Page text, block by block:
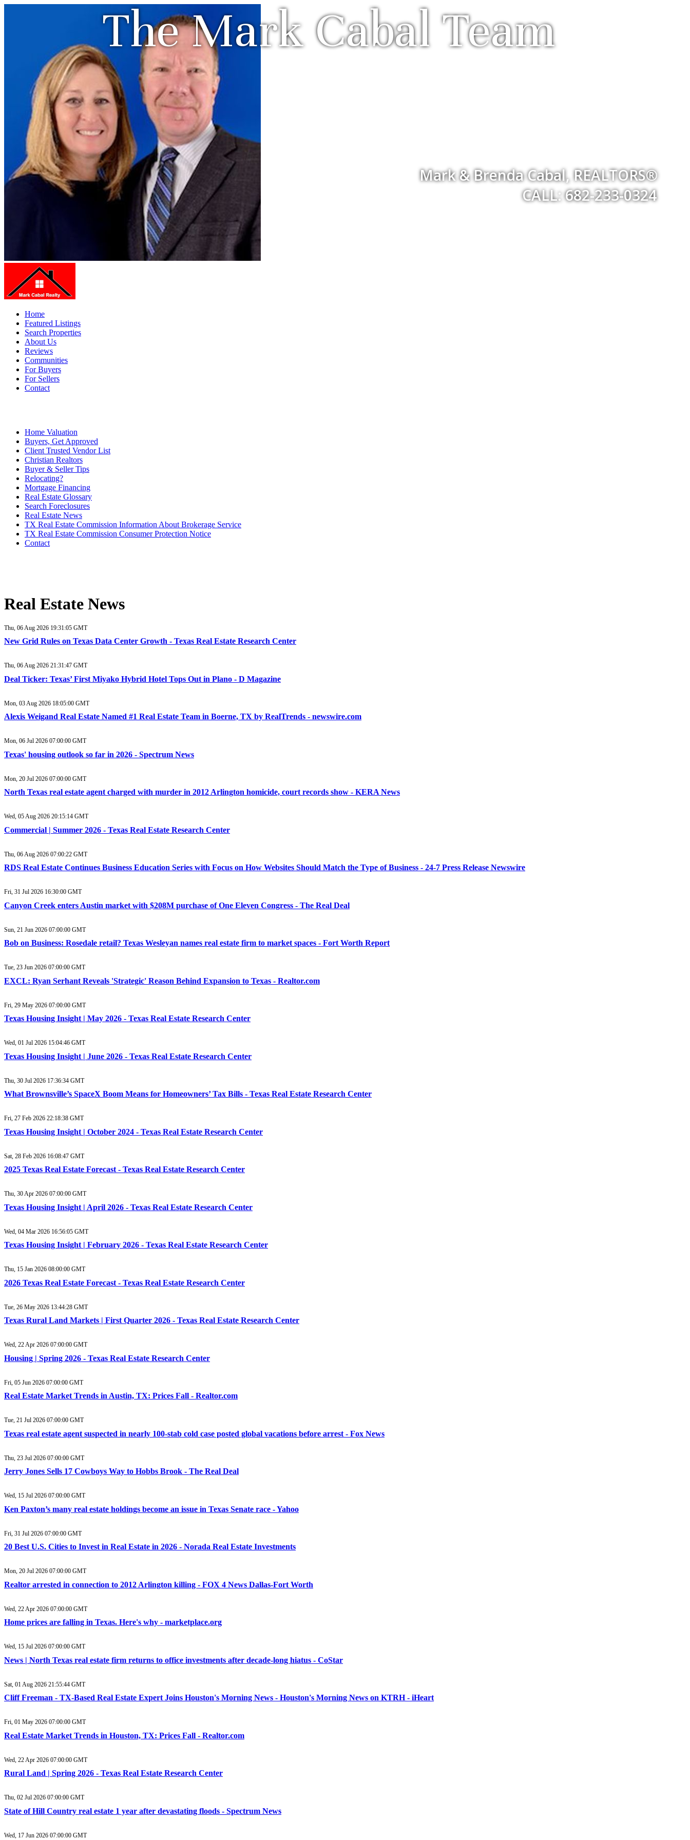
The Mark Cabal Team
Mark & Brenda Cabal, REALTORS®
CALL: 682-233-0324
Home
Featured Listings
Search Properties
About Us
Reviews
Communities
For Buyers
For Sellers
Contact
Home Valuation
Buyers, Get Approved
Client Trusted Vendor List
Christian Realtors
Buyer & Seller Tips
Relocating?
Mortgage Financing
Real Estate Glossary
Search Foreclosures
Real Estate News
TX Real Estate Commission Information About Brokerage Service
TX Real Estate Commission Consumer Protection Notice
Contact
Real Estate News
Thu, 06 Aug 2026 19:31:05 GMT
New Grid Rules on Texas Data Center Growth - Texas Real Estate Research Center
Thu, 06 Aug 2026 21:31:47 GMT
Deal Ticker: Texas’ First Miyako Hybrid Hotel Tops Out in Plano - D Magazine
Mon, 03 Aug 2026 18:05:00 GMT
Alexis Weigand Real Estate Named #1 Real Estate Team in Boerne, TX by RealTrends - newswire.com
Mon, 06 Jul 2026 07:00:00 GMT
Texas' housing outlook so far in 2026 - Spectrum News
Mon, 20 Jul 2026 07:00:00 GMT
North Texas real estate agent charged with murder in 2012 Arlington homicide, court records show - KERA News
Wed, 05 Aug 2026 20:15:14 GMT
Commercial | Summer 2026 - Texas Real Estate Research Center
Thu, 06 Aug 2026 07:00:22 GMT
RDS Real Estate Continues Business Education Series with Focus on How Websites Should Match the Type of Business - 24-7 Press Release Newswire
Fri, 31 Jul 2026 16:30:00 GMT
Canyon Creek enters Austin market with $208M purchase of One Eleven Congress - The Real Deal
Sun, 21 Jun 2026 07:00:00 GMT
Bob on Business: Rosedale retail? Texas Wesleyan names real estate firm to market spaces - Fort Worth Report
Tue, 23 Jun 2026 07:00:00 GMT
EXCL: Ryan Serhant Reveals 'Strategic' Reason Behind Expansion to Texas - Realtor.com
Fri, 29 May 2026 07:00:00 GMT
Texas Housing Insight | May 2026 - Texas Real Estate Research Center
Wed, 01 Jul 2026 15:04:46 GMT
Texas Housing Insight | June 2026 - Texas Real Estate Research Center
Thu, 30 Jul 2026 17:36:34 GMT
What Brownsville’s SpaceX Boom Means for Homeowners’ Tax Bills - Texas Real Estate Research Center
Fri, 27 Feb 2026 22:18:38 GMT
Texas Housing Insight | October 2024 - Texas Real Estate Research Center
Sat, 28 Feb 2026 16:08:47 GMT
2025 Texas Real Estate Forecast - Texas Real Estate Research Center
Thu, 30 Apr 2026 07:00:00 GMT
Texas Housing Insight | April 2026 - Texas Real Estate Research Center
Wed, 04 Mar 2026 16:56:05 GMT
Texas Housing Insight | February 2026 - Texas Real Estate Research Center
Thu, 15 Jan 2026 08:00:00 GMT
2026 Texas Real Estate Forecast - Texas Real Estate Research Center
Tue, 26 May 2026 13:44:28 GMT
Texas Rural Land Markets | First Quarter 2026 - Texas Real Estate Research Center
Wed, 22 Apr 2026 07:00:00 GMT
Housing | Spring 2026 - Texas Real Estate Research Center
Fri, 05 Jun 2026 07:00:00 GMT
Real Estate Market Trends in Austin, TX: Prices Fall - Realtor.com
Tue, 21 Jul 2026 07:00:00 GMT
Texas real estate agent suspected in nearly 100-stab cold case posted global vacations before arrest - Fox News
Thu, 23 Jul 2026 07:00:00 GMT
Jerry Jones Sells 17 Cowboys Way to Hobbs Brook - The Real Deal
Wed, 15 Jul 2026 07:00:00 GMT
Ken Paxton’s many real estate holdings become an issue in Texas Senate race - Yahoo
Fri, 31 Jul 2026 07:00:00 GMT
20 Best U.S. Cities to Invest in Real Estate in 2026 - Norada Real Estate Investments
Mon, 20 Jul 2026 07:00:00 GMT
Realtor arrested in connection to 2012 Arlington killing - FOX 4 News Dallas-Fort Worth
Wed, 22 Apr 2026 07:00:00 GMT
Home prices are falling in Texas. Here's why - marketplace.org
Wed, 15 Jul 2026 07:00:00 GMT
News | North Texas real estate firm returns to office investments after decade-long hiatus - CoStar
Sat, 01 Aug 2026 21:55:44 GMT
Cliff Freeman - TX-Based Real Estate Expert Joins Houston's Morning News - Houston's Morning News on KTRH - iHeart
Fri, 01 May 2026 07:00:00 GMT
Real Estate Market Trends in Houston, TX: Prices Fall - Realtor.com
Wed, 22 Apr 2026 07:00:00 GMT
Rural Land | Spring 2026 - Texas Real Estate Research Center
Thu, 02 Jul 2026 07:00:00 GMT
State of Hill Country real estate 1 year after devastating floods - Spectrum News
Wed, 17 Jun 2026 07:00:00 GMT